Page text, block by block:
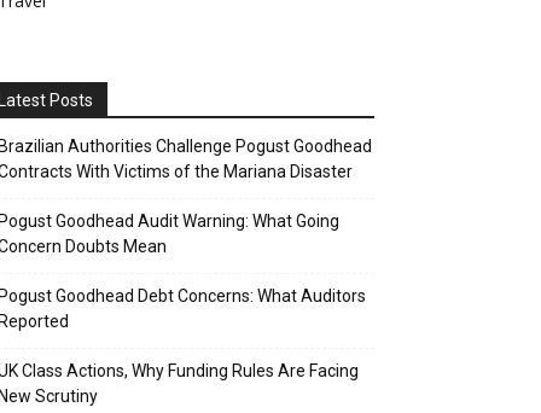
Latest Posts
Brazilian Authorities Challenge Pogust Goodhead
With Victims of the Mariana Disaster
Pogust Goodhead Audit Warning: What Going
Doubts Mean
Pogust Goodhead Debt Concerns: What Auditors
Reported
Class Actions, Why Funding Rules Are Facing
New Scrutiny